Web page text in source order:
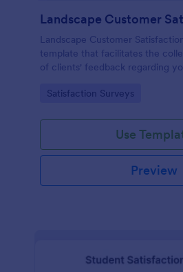
Landscape Customer
template that facilitates the
of clients' feedback regarding
tools.
Go to Category:
Satisfaction Surveys
Use
Preview